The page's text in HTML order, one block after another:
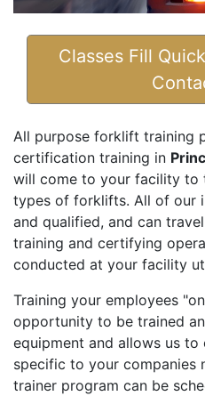
Classes Fill
All purpose forklift training
certification training in
will come to your facility to
types of forklifts. All of our
and qualified, and can
training and certifying
conducted at your facility
Training your employees
opportunity to be trained
equipment and allows us
specific to your companies
trainer program can be